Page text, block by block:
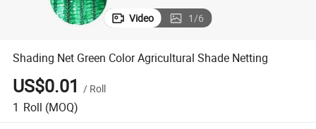
Video 1/6
Shading Net Green Color Agricultural Shade Netting
US$0.01 / Roll
1 Roll (MOQ)